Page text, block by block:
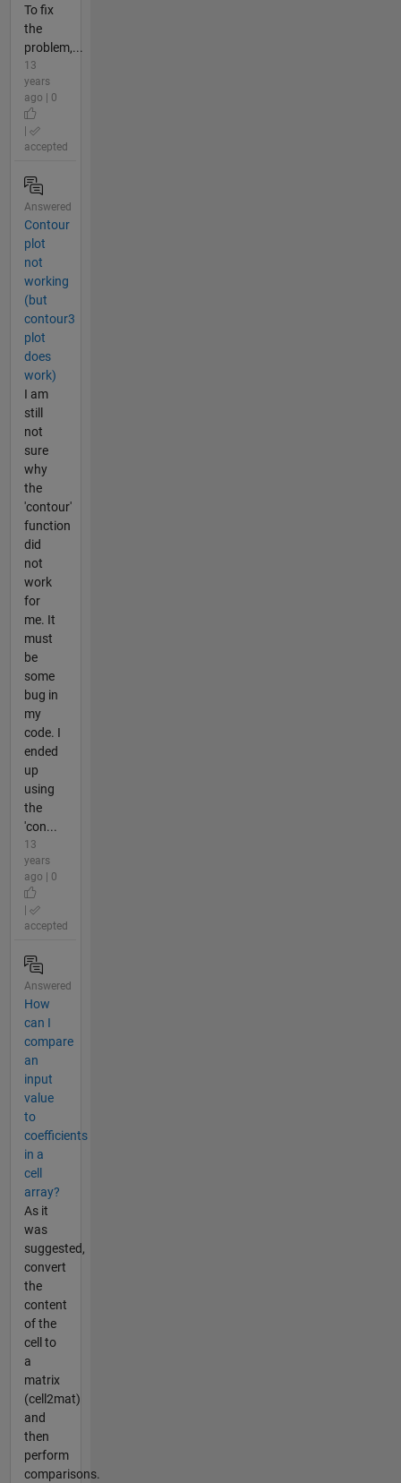
To fix
the
problem,...
13
years
ago | 0
accepted
Answered
Contour
plot
not
working
(but
contour3
plot
does
work)
I am
still
not
sure
why
the
'contour'
function
did
not
work
for
me. It
must
be
some
bug in
my
code. I
ended
up
using
the
'con...
13
years
ago | 0
accepted
Answered
How
can I
compare
an
input
value
to
coefficients
in a
cell
array?
As it
was
suggested,
convert
the
content
of the
cell to
a
matrix
(cell2mat)
and
then
perform
comparisons.